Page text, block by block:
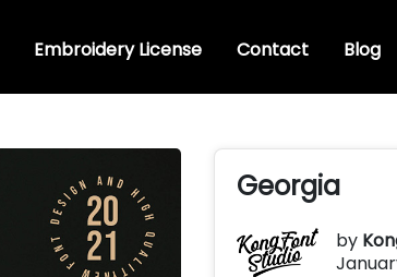
Embroidery License Contact Blog
Georgia
by